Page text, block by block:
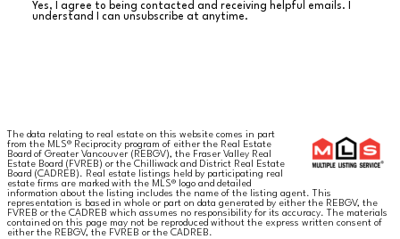
Yes, I agree to being contacted and receiving helpful emails. I
understand I can unsubscribe at anytime.
The data relating to real estate on this website comes in part
from the MLS® Reciprocity program of either the Real Estate
Board of Greater Vancouver (REBGV), the Fraser Valley Real
Estate Board (FVREB) or the Chilliwack and District Real Estate
Board (CADREB). Real estate listings held by participating real
estate firms are marked with the MLS® logo and detailed
information about the listing includes the name of the listing agent. This
representation is based in whole or part on data generated by either the REBGV, the
FVREB or the CADREB which assumes no responsibility for its accuracy. The materials
contained on this page may not be reproduced without the express written consent of
either the REBGV, the FVREB or the CADREB.